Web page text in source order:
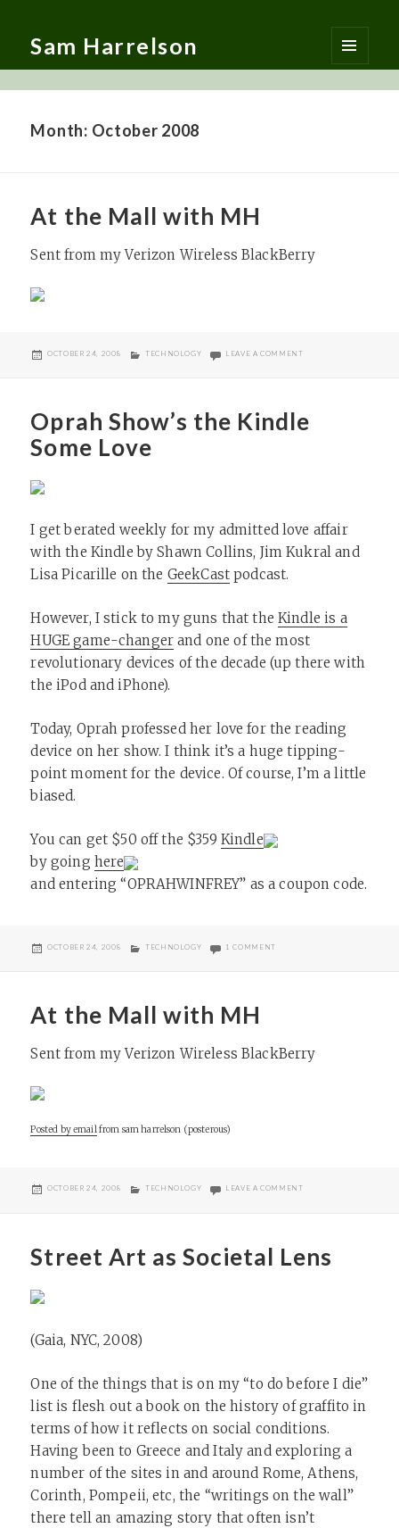
Sam Harrelson
MENU
AND
Month: October 2008
At the Mall with MH
Sent from my Verizon Wireless BlackBerry
POSTED
OCTOBER 24, 2008 CATEGORIES
TECHNOLOGY LEAVE A COMMENTON AT THE MALL
Oprah Show’s the Kindle
Some Love
I get berated weekly for my admitted love affair
with the Kindle by Shawn Collins, Jim Kukral and
Lisa Picarille on the GeekCastpodcast.
However, I stick to my guns that theKindle is a
HUGE game-changer and one of the most
revolutionary devices of the decade (up there with
the iPod and iPhone).
Today, Oprah professed her love for the reading
device on her show. I think it’s a huge tipping-
point moment for the device. Of course, I’m a little
biased.
You can get $50 off the $359 Kindle
by going here
and entering “OPRAHWINFREY” as a coupon code.
POSTED
OCTOBER 24, 2008 CATEGORIES
TECHNOLOGY 1 COMMENTON OPRAH SHOW’S THE
At the Mall with MH
Sent from my Verizon Wireless BlackBerry
Posted by emailfrom sam harrelson (posterous)
POSTED
OCTOBER 24, 2008 CATEGORIES
TECHNOLOGY LEAVE A COMMENTON AT THE MALL
Street Art as Societal Lens
(Gaia, NYC, 2008)
One of the things that is on my “to do before I die”
list is flesh out a book on the history of graffito in
terms of how it reflects on social conditions.
Having been to Greece and Italy and exploring a
number of the sites in and around Rome, Athens,
Corinth, Pompeii, etc, the “writings on the wall”
there tell an amazing story that often isn’t